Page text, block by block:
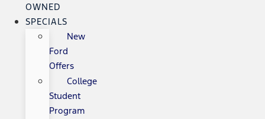
OWNED
SPECIALS
New
Ford
Offers
College
Student
Program